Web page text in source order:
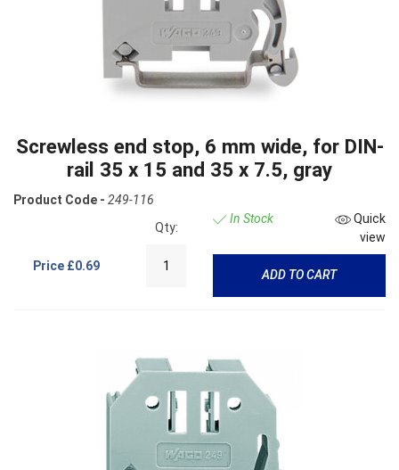
Screwless end stop, 6 mm wide, for DIN-
rail 35 x 15 and 35 x 7.5, gray
Product Code - 249-116
Price £0.69
Qty:
In Stock
Quick
view
ADD TO CART